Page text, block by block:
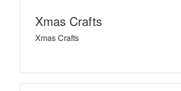
Xmas Crafts
Xmas Crafts